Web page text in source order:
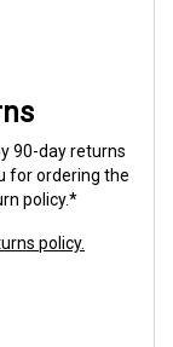
90-day returns
for ordering the
policy.*
policy.